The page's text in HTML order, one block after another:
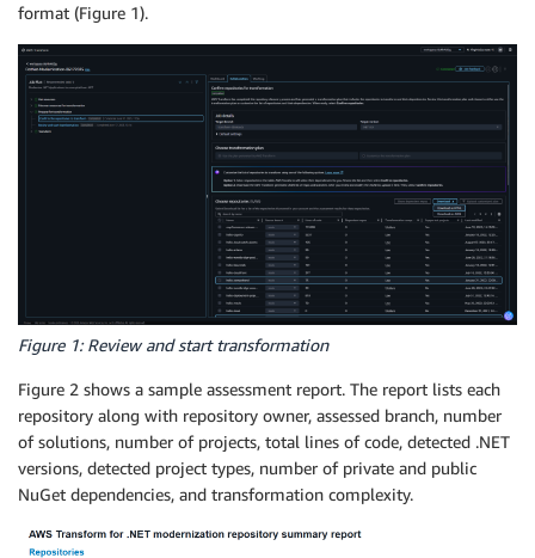
format (Figure 1).
Figure 1: Review and start transformation
Figure 2 shows a sample assessment report. The report lists each
repository along with repository owner, assessed branch, number
of solutions, number of projects, total lines of code, detected .NET
versions, detected project types, number of private and public
NuGet dependencies, and transformation complexity.